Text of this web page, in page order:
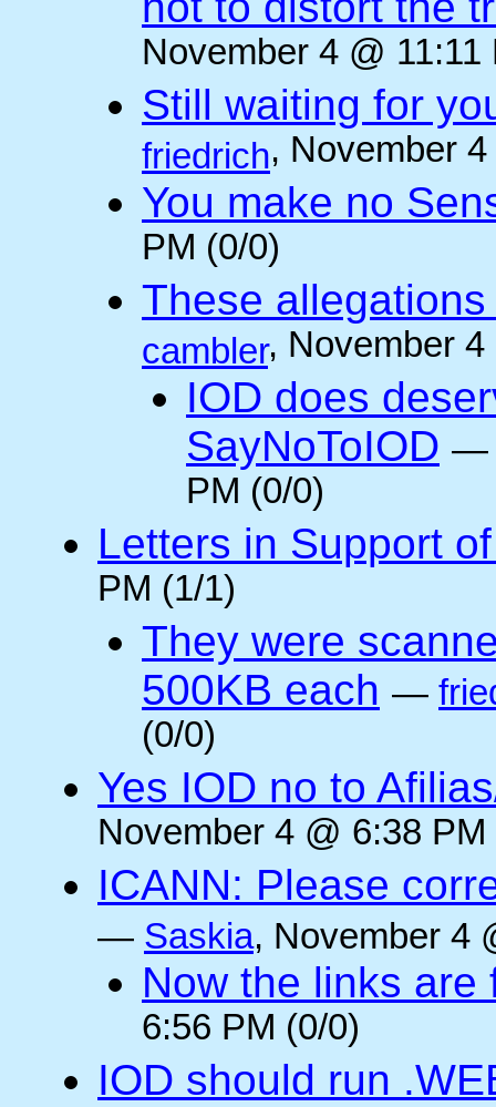
November 4 @ 11:11
Still waiting for
friedrich, November
You make no
PM (0/0)
These
cambler, November
IOD does
SayNoToIOD
PM (0/0)
Letters in Support
PM (1/1)
They were
500KB each —
(0/0)
Yes IOD no to
November 4 @ 6:38
ICANN: Please
— Saskia, November 4
Now the links are
6:56 PM (0/0)
IOD should run